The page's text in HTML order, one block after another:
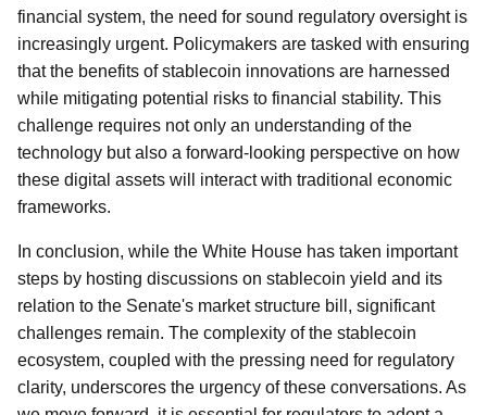
financial system, the need for sound regulatory oversight is
increasingly urgent. Policymakers are tasked with ensuring
that the benefits of stablecoin innovations are harnessed
while mitigating potential risks to financial stability. This
challenge requires not only an understanding of the
technology but also a forward-looking perspective on how
these digital assets will interact with traditional economic
frameworks.
In conclusion, while the White House has taken important
steps by hosting discussions on stablecoin yield and its
relation to the Senate's market structure bill, significant
challenges remain. The complexity of the stablecoin
ecosystem, coupled with the pressing need for regulatory
clarity, underscores the urgency of these conversations. As